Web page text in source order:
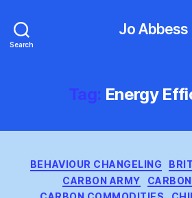
Search
Jo Abbess
Tag: Energy
BEHAVIOUR CHANGELING
CARBON ARMY